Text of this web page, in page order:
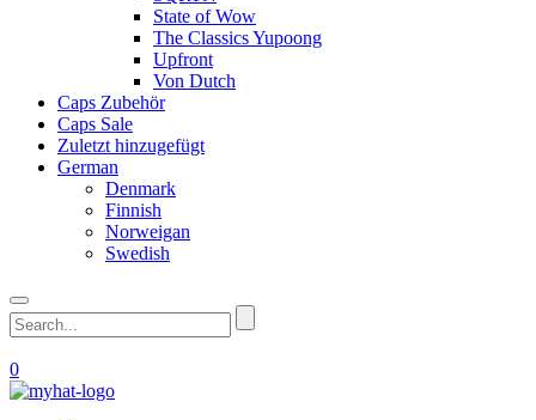
State of Wow
The Classics Yupoong
Upfront
Von Dutch
Caps Zubehör
Caps Sale
Zuletzt hinzugefügt
German
Denmark
Finnish
Norweigan
Swedish
0